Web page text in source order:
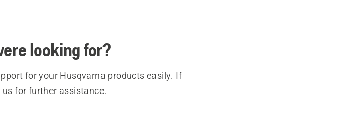
looking for?
for your Husqvarna products easily. If
for further assistance.